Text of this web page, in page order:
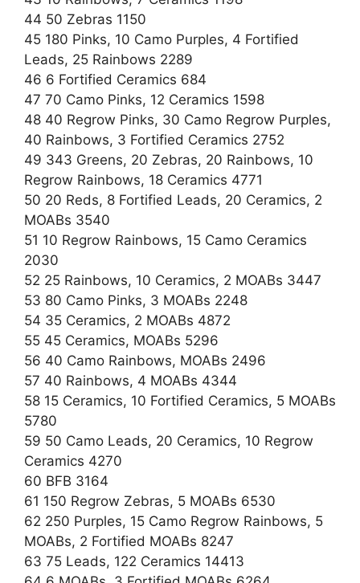
44 50 Zebras 1150
45 180 Pinks, 10 Camo Purples, 4 Fortified
Leads, 25 Rainbows 2289
46 6 Fortified Ceramics 684
47 70 Camo Pinks, 12 Ceramics 1598
48 40 Regrow Pinks, 30 Camo Regrow Purples,
40 Rainbows, 3 Fortified Ceramics 2752
49 343 Greens, 20 Zebras, 20 Rainbows, 10
Regrow Rainbows, 18 Ceramics 4771
50 20 Reds, 8 Fortified Leads, 20 Ceramics, 2
MOABs 3540
51 10 Regrow Rainbows, 15 Camo Ceramics
2030
52 25 Rainbows, 10 Ceramics, 2 MOABs 3447
53 80 Camo Pinks, 3 MOABs 2248
54 35 Ceramics, 2 MOABs 4872
55 45 Ceramics, MOABs 5296
56 40 Camo Rainbows, MOABs 2496
57 40 Rainbows, 4 MOABs 4344
58 15 Ceramics, 10 Fortified Ceramics, 5 MOABs
5780
59 50 Camo Leads, 20 Ceramics, 10 Regrow
Ceramics 4270
60 BFB 3164
61 150 Regrow Zebras, 5 MOABs 6530
62 250 Purples, 15 Camo Regrow Rainbows, 5
MOABs, 2 Fortified MOABs 8247
63 75 Leads, 122 Ceramics 14413